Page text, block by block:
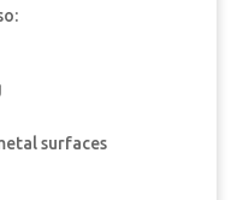
surfaces